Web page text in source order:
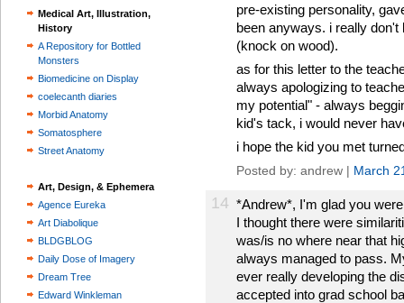
Medical Art, Illustration,
History
A Repository for Bottled
Monsters
Biomedicine on Display
coelecanth diaries
Morbid Anatomy
Somatosphere
Street Anatomy
Art, Design, & Ephemera
Agence Eureka
Art Diabolique
BLDGBLOG
Daily Dose of Imagery
Dream Tree
Edward Winkleman
pre-existing personality,
been anyways. i really
(knock on wood).
as for this letter to the
always apologizing to
my potential" - always
kid's tack, i would never
i hope the kid you met
Posted by: andrew | March
14 *Andrew*, I'm glad you
I thought there were
was/is no where near that
always managed to pass.
ever really developing the
accepted into grad school